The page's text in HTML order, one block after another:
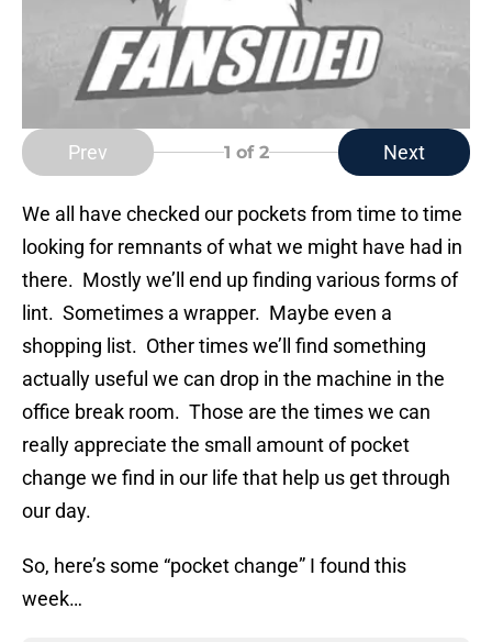
Prev 1 of 2 Next
We all have checked our pockets from time to time
looking for remnants of what we might have had in
there. Mostly we’ll end up finding various forms of
lint. Sometimes a wrapper. Maybe even a
shopping list. Other times we’ll find something
actually useful we can drop in the machine in the
office break room. Those are the times we can
really appreciate the small amount of pocket
change we find in our life that help us get through
our day.
So, here’s some “pocket change” I found this
week…